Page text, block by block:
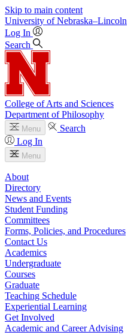
Skip to main content
University of Nebraska–Lincoln
Log In
Search
College of Arts and Sciences
Department of Philosophy
Menu
Search
Log In
Menu
About
Directory
News and Events
Student Funding
Committees
Forms, Policies, and Procedures
Contact Us
Academics
Undergraduate
Courses
Graduate
Teaching Schedule
Experiential Learning
Get Involved
Academic and Career Advising